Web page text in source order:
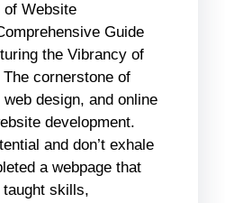
of Website
Guide
the Vibrancy of
cornerstone of
design, and online
development.
and don’t exhale
a webpage that
skills,